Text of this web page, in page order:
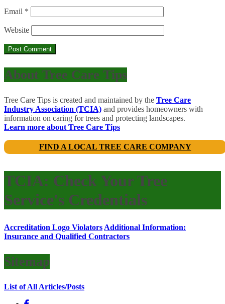
Email *
Website
About Tree Care Tips
Tree Care Tips is created and maintained by the Tree Care
Industry Association (TCIA) and provides homeowners with
information on caring for trees and protecting landscapes.
Learn more about Tree Care Tips
FIND A LOCAL TREE CARE COMPANY
TCIA: Check Your Tree
Service's Credentials
Accreditation Logo Violators Additional Information:
Insurance and Qualified Contractors
Sitemap
List of All Articles/Posts